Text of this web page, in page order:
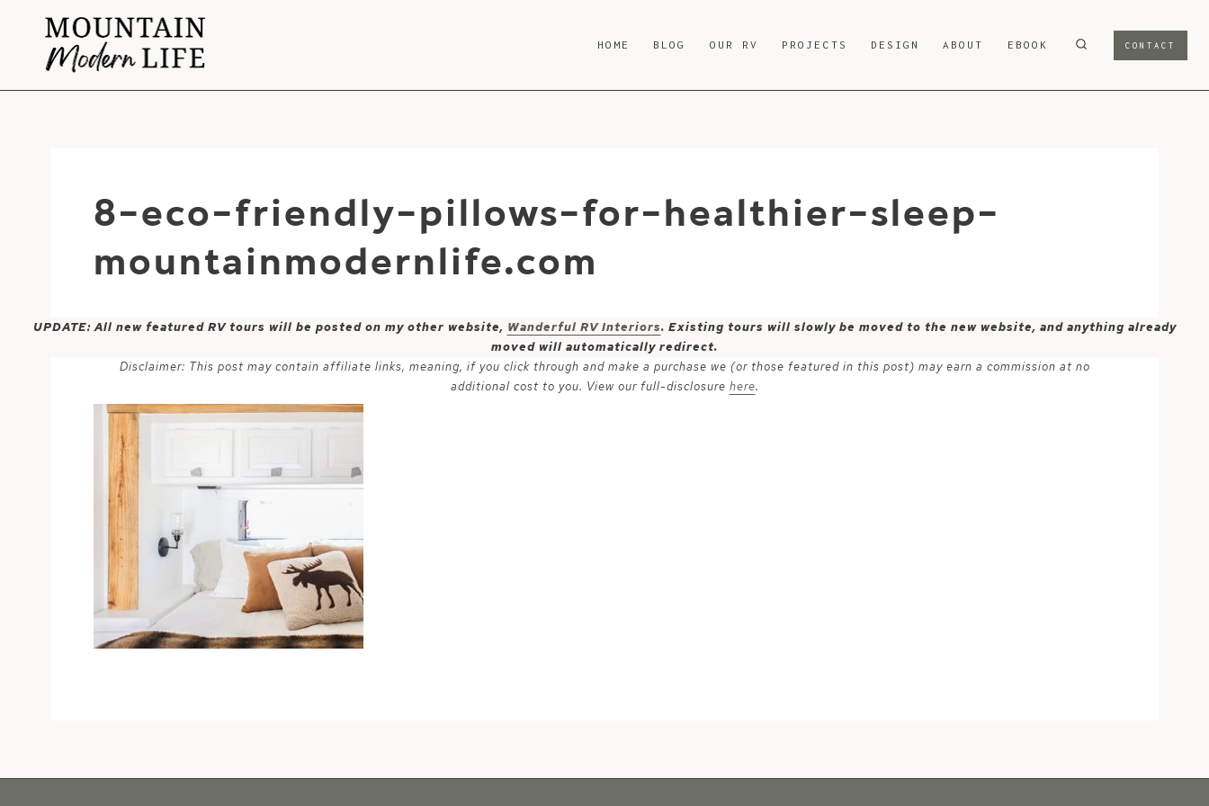
content
HOME BLOG OUR RV PROJECTS DESIGN ABOUT EBOOK CONTACT
8-eco-friendly-pillows-for-healthier-sleep-
mountainmodernlife.com
UPDATE: All new featured RV tours will be posted on my other website, Wanderful RV Interiors. Existing tours will slowly be moved to the new website, and anything already
moved will automatically redirect.
Disclaimer: This post may contain affiliate links, meaning, if you click through and make a purchase we (or those featured in this post) may earn a commission at no
additional cost to you. View our full-disclosure here.